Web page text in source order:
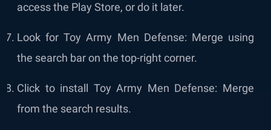
access the Play Store, or do it later.
Look for Toy Army Men Defense: Merge using
the search bar on the top-right corner.
Click to install Toy Army Men Defense: Merge
from the search results.